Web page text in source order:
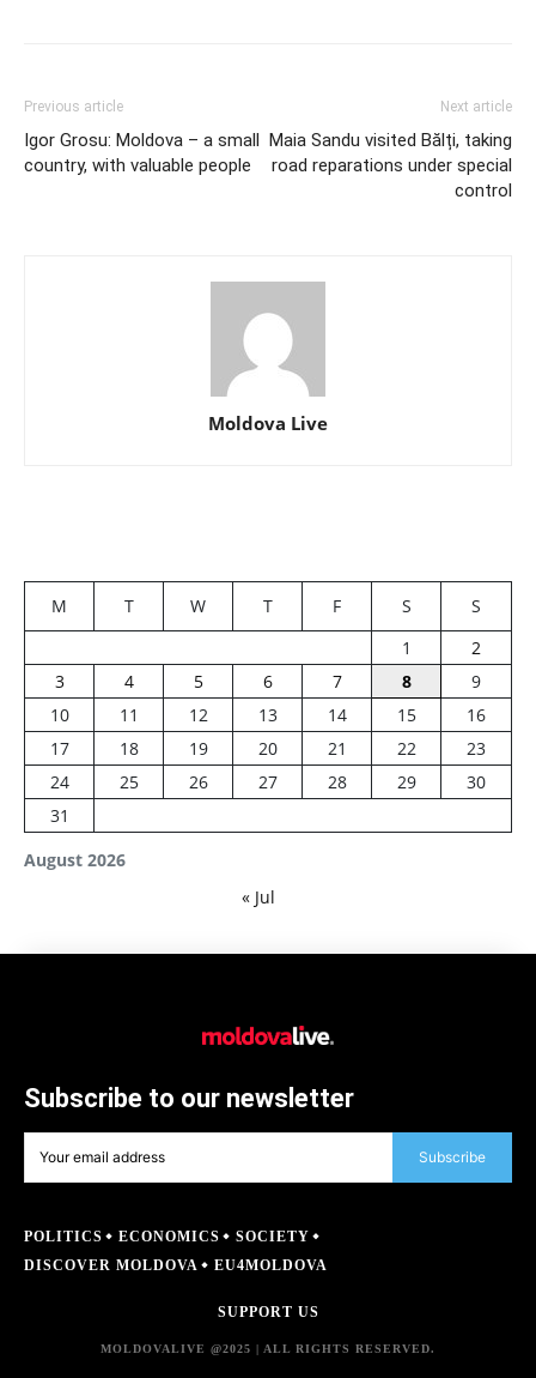
Previous article
Igor Grosu: Moldova – a small
country, with valuable people
Next article
Maia Sandu visited Bălți, taking
road reparations under special
control
Moldova Live
August 2026
M T W T F S
S
1
2
3
4 5 6 7 8
9
10
11 12 13 14 15
16
17
18 19 20 21 22
23
24
25 26 27 28 29
30
31
« Jul
Subscribe to our newsletter
Subscribe
POLITICS ECONOMICS
SOCIETY
DISCOVER MOLDOVA
EU4MOLDOVA
SUPPORT US
MOLDOVALIVE @2025 | ALL RIGHTS RESERVED.